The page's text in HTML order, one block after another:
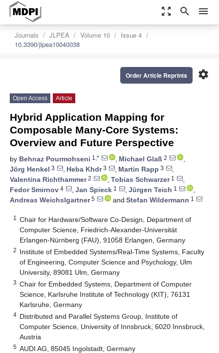
zoom_out_map search menu
Journals JLPEA Volume 10
Issue 4
10.3390/jlpea10040038
settings
Order Article Reprints
Open Access Article
Hybrid Application Mapping for
Composable Many-Core Systems:
Overview and Future Perspective
by Behnaz Pourmohseni 1,* , Michael Glaß 2
,
Jörg Henkel 3 , Heba Khdr3 , Martin Rapp 3
,
Valentina Richthammer2 , Tobias Schwarzer1
,
Fedor Smirnov 4 , Jan Spieck 1 , Jürgen Teich 1
,
Andreas Weichslgartner5 and Stefan Wildermann 1
1
Chair for Hardware/Software Co-Design, Department of
Computer Science, Friedrich-Alexander-Universität
Erlangen-Nürnberg (FAU), 91058 Erlangen, Germany
2 Institute of Embedded Systems/Real-Time Systems, Faculty
of Engineering, Computer Science and Psychology, Ulm
University, 89081 Ulm, Germany
3 Chair for Embedded Systems, Department of Computer
Science, Karlsruhe Institute of Technology (KIT), 76131
Karlsruhe, Germany
4 Distributed and Parallel Systems Group, Institute of
Computer Science, University of Innsbruck, 6020 Innsbruck,
Austria
5 AUDI AG, 85045 Ingolstadt, Germany